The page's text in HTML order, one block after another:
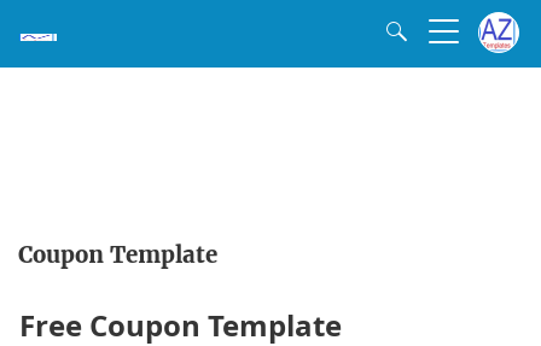
Coupon Template
Free Coupon Template